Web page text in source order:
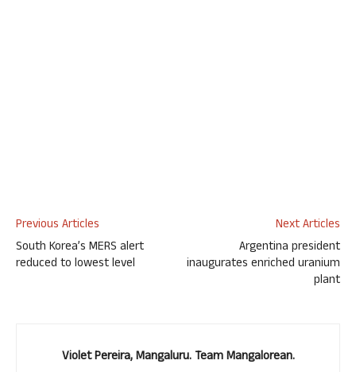
Previous Articles
South Korea’s MERS alert
reduced to lowest level
Next Articles
Argentina president
inaugurates enriched uranium
plant
Violet Pereira, Mangaluru. Team Mangalorean.